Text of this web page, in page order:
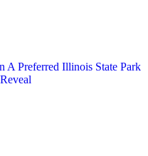
A Preferred Illinois State Park